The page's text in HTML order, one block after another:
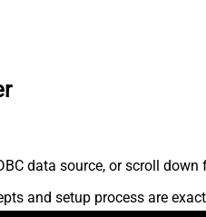
data source, or scroll down
and setup process are